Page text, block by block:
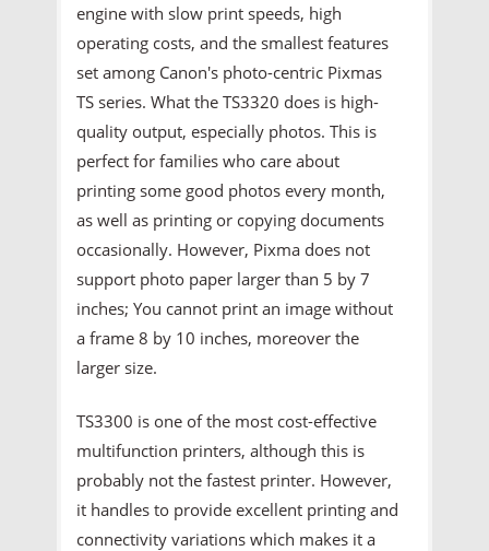
engine with slow print speeds, high
operating costs, and the smallest features
set among Canon's photo-centric Pixmas
TS series. What the TS3320 does is high-
quality output, especially photos. This is
perfect for families who care about
printing some good photos every month,
as well as printing or copying documents
occasionally. However, Pixma does not
support photo paper larger than 5 by 7
inches; You cannot print an image without
a frame 8 by 10 inches, moreover the
larger size.
TS3300 is one of the most cost-effective
multifunction printers, although this is
probably not the fastest printer. However,
it handles to provide excellent printing and
connectivity variations which makes it a